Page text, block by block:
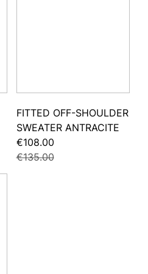
FITTED OFF-SHOULDER
SWEATER ANTRACITE
€108.00
€135.00